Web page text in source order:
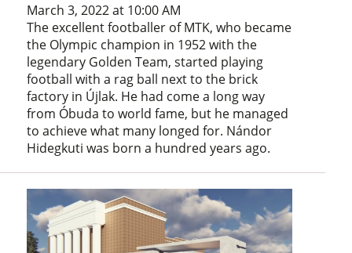
March 3, 2022 at 10:00 AM
The excellent footballer of MTK, who became
the Olympic champion in 1952 with the
legendary Golden Team, started playing
football with a rag ball next to the brick
factory in Újlak. He had come a long way
from Óbuda to world fame, but he managed
to achieve what many longed for. Nándor
Hidegkuti was born a hundred years ago.